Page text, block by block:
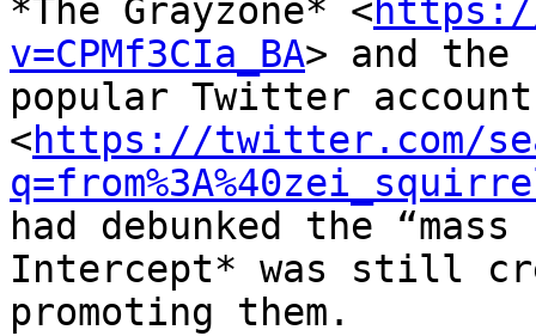
*The Grayzone* <https://
v=CPMf3CIa_BA> and the
popular Twitter
<https://twitter.com/
had debunked the
Intercept* was still
promoting them.